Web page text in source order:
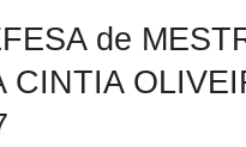
de
CINTIA